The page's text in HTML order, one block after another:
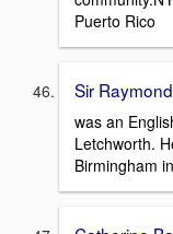
Puerto Rico
Sir
was an
Letchworth.
Birmingham